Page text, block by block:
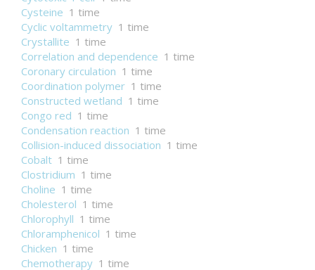
Cysteine 1 time
Cyclic voltammetry 1 time
Crystallite 1 time
Correlation and dependence 1 time
Coronary circulation 1 time
Coordination polymer 1 time
Constructed wetland 1 time
Congo red 1 time
Condensation reaction 1 time
Collision-induced dissociation 1 time
Cobalt 1 time
Clostridium 1 time
Choline 1 time
Cholesterol 1 time
Chlorophyll 1 time
Chloramphenicol 1 time
Chicken 1 time
Chemotherapy 1 time